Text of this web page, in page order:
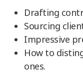
Drafting
Sourcing
Impressive
How to
ones.